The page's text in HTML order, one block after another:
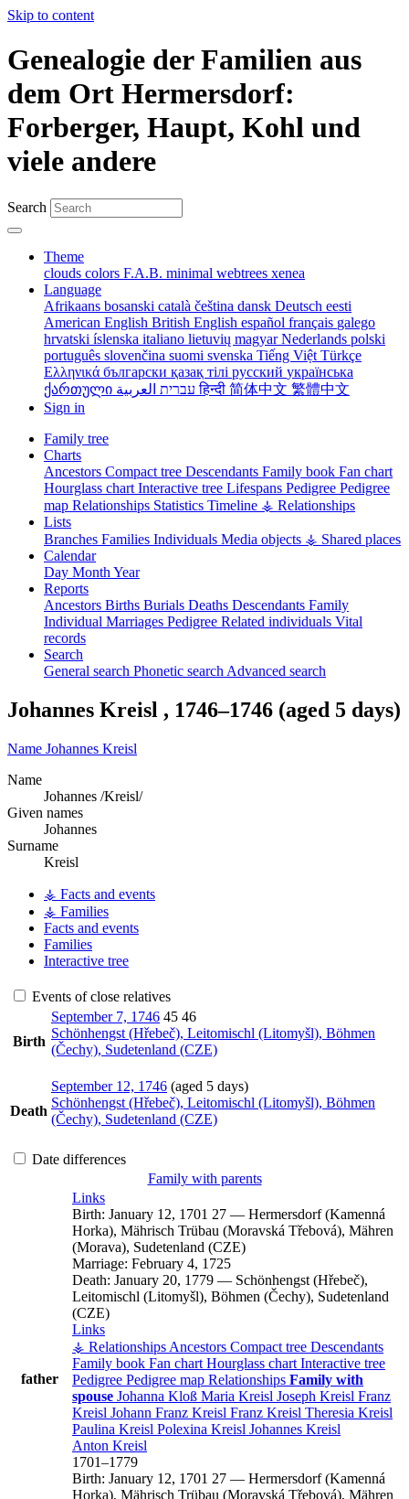
Skip to content
Genealogie der Familien aus
dem Ort Hermersdorf:
Forberger, Haupt, Kohl und
viele andere
Search
Theme
clouds colors F.A.B. minimal webtrees xenea
Language
Afrikaans bosanski català čeština dansk Deutsch eesti
American English British English español français galego
hrvatski íslenska italiano lietuvių magyarNederlands polski
português slovenčina suomi svenska Tiếng Việt Türkçe
Ελληνικά български қазақ тілі русский українська
ქართული
עברית العربيةहिन्दी 简体中文 繁體中文
Sign in
Family tree
Charts
Ancestors Compact tree Descendants Family book Fan chart
Hourglass chart Interactive tree Lifespans Pedigree Pedigree
map Relationships Statistics Timeline ⚶ Relationships
Lists
Branches Families Individuals Media objects ⚶ Shared places
Calendar
Day Month Year
Reports
Ancestors Births Burials Deaths Descendants Family
Individual Marriages Pedigree Related individuals Vital
records
Search
General search Phonetic search Advanced search
Johannes Kreisl , 1746–1746 (aged 5 days)
Name Johannes Kreisl
Name
Johannes /Kreisl/
Given names
Johannes
Surname
Kreisl
⚶ Facts and events
⚶ Families
Facts and events
Families
Interactive tree
Events of close relatives
Birth
September 7, 1746 45 46
Schönhengst (Hřebeč), Leitomischl (Litomyšl), Böhmen
(Čechy), Sudetenland (CZE)
Death
September 12, 1746 (aged 5 days)
Schönhengst (Hřebeč), Leitomischl (Litomyšl), Böhmen
(Čechy), Sudetenland (CZE)
Date differences
Family with parents
father
Links
Birth: January 12, 1701 27 — Hermersdorf (Kamenná
Horka), Mährisch Trübau (Moravská Třebová), Mähren
(Morava), Sudetenland (CZE)
Marriage: February 4, 1725
Death: January 20, 1779 — Schönhengst (Hřebeč),
Leitomischl (Litomyšl), Böhmen (Čechy), Sudetenland
(CZE)
Links
⚶ Relationships Ancestors Compact tree Descendants
Family book Fan chart Hourglass chart Interactive tree
Pedigree Pedigree map Relationships Family with
spouse Johanna Kloß Maria Kreisl Joseph Kreisl Franz
Kreisl Johann Franz Kreisl Franz Kreisl Theresia Kreisl
Paulina Kreisl Polexina Kreisl Johannes Kreisl
Anton Kreisl
1701–1779
Birth: January 12, 1701 27 — Hermersdorf (Kamenná
Horka), Mährisch Trübau (Moravská Třebová), Mähren